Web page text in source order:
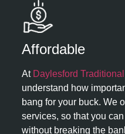
Affordable ​
At Daylesford
understand how
bang for your buck. We
services, so that you
without breaking the